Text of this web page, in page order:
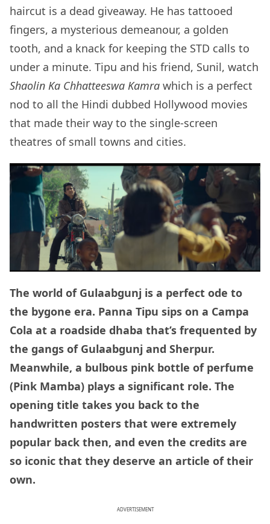
haircut is a dead giveaway. He has tattooed
fingers, a mysterious demeanour, a golden
tooth, and a knack for keeping the STD calls to
under a minute. Tipu and his friend, Sunil, watch
Shaolin Ka Chhatteeswa Kamra which is a perfect
nod to all the Hindi dubbed Hollywood movies
that made their way to the single-screen
theatres of small towns and cities.
The world of Gulaabgunj is a perfect ode to
the bygone era. Panna Tipu sips on a Campa
Cola at a roadside dhaba that’s frequented by
the gangs of Gulaabgunj and Sherpur.
Meanwhile, a bulbous pink bottle of perfume
(Pink Mamba) plays a significant role. The
opening title takes you back to the
handwritten posters that were extremely
popular back then, and even the credits are
so iconic that they deserve an article of their
own.
ADVERTISEMENT